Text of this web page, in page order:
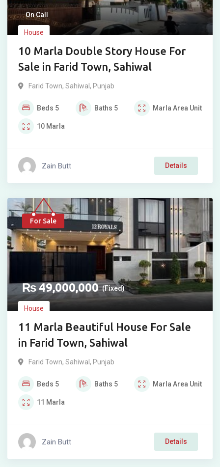
On Call
House
10 Marla Double Story House For
Sale in Farid Town, Sahiwal
Farid Town, Sahiwal , Punjab
Beds 5 Baths 5 Marla Area Unit
10 Marla
Zain Butt Details
For Sale
₨49,000,000 (Fixed)
House
11 Marla Beautiful House For Sale
in Farid Town, Sahiwal
Farid Town, Sahiwal , Punjab
Beds 5 Baths 5 Marla Area Unit
11 Marla
Zain Butt Details